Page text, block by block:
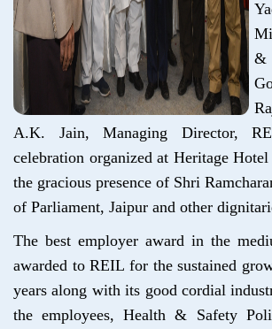
&
A.K. Jain, Managing Director,
celebration organized at Heritage
the gracious presence of Shri
of Parliament, Jaipur and other
The best employer award in the
awarded to REIL for the sustained
years along with its good cordial
the employees, Health & Safety